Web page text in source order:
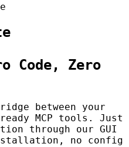
Code, Zero
between your
ready MCP tools. Just
through our GUI
no config